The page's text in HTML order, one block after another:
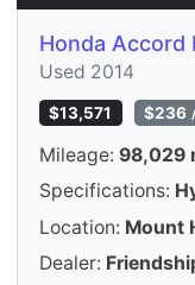
Honda Accord
Used 2014
$13,571 $236
Mileage: 98,029
Specifications:
Location: Mount
Dealer: